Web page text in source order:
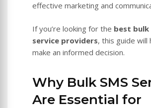
effective marketing and
If you’re looking for the best bulk
service providers, this guide will
make an informed decision.
Why Bulk SMS
Are Essential for